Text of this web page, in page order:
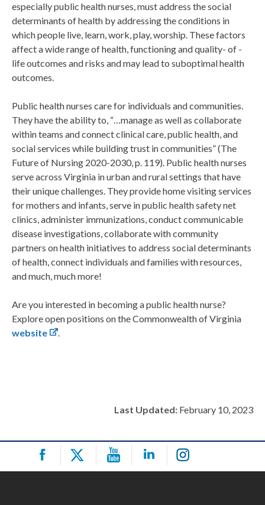
especially public health nurses, must address the social
determinants of health by addressing the conditions in
which people live, learn, work, play, worship. These factors
affect a wide range of health, functioning and quality- of -
life outcomes and risks and may lead to suboptimal health
outcomes.
Public health nurses care for individuals and communities.
They have the ability to, “…manage as well as collaborate
within teams and connect clinical care, public health, and
social services while building trust in communities” (The
Future of Nursing 2020-2030, p. 119). Public health nurses
serve across Virginia in urban and rural settings that have
their unique challenges. They provide home visiting services
for mothers and infants, serve in public health safety net
clinics, administer immunizations, conduct communicable
disease investigations, collaborate with community
partners on health initiatives to address social determinants
of health, connect individuals and families with resources,
and much, much more!
Are you interested in becoming a public health nurse?
Explore open positions on the Commonwealth of Virginia
website
.
Last Updated: February 10, 2023